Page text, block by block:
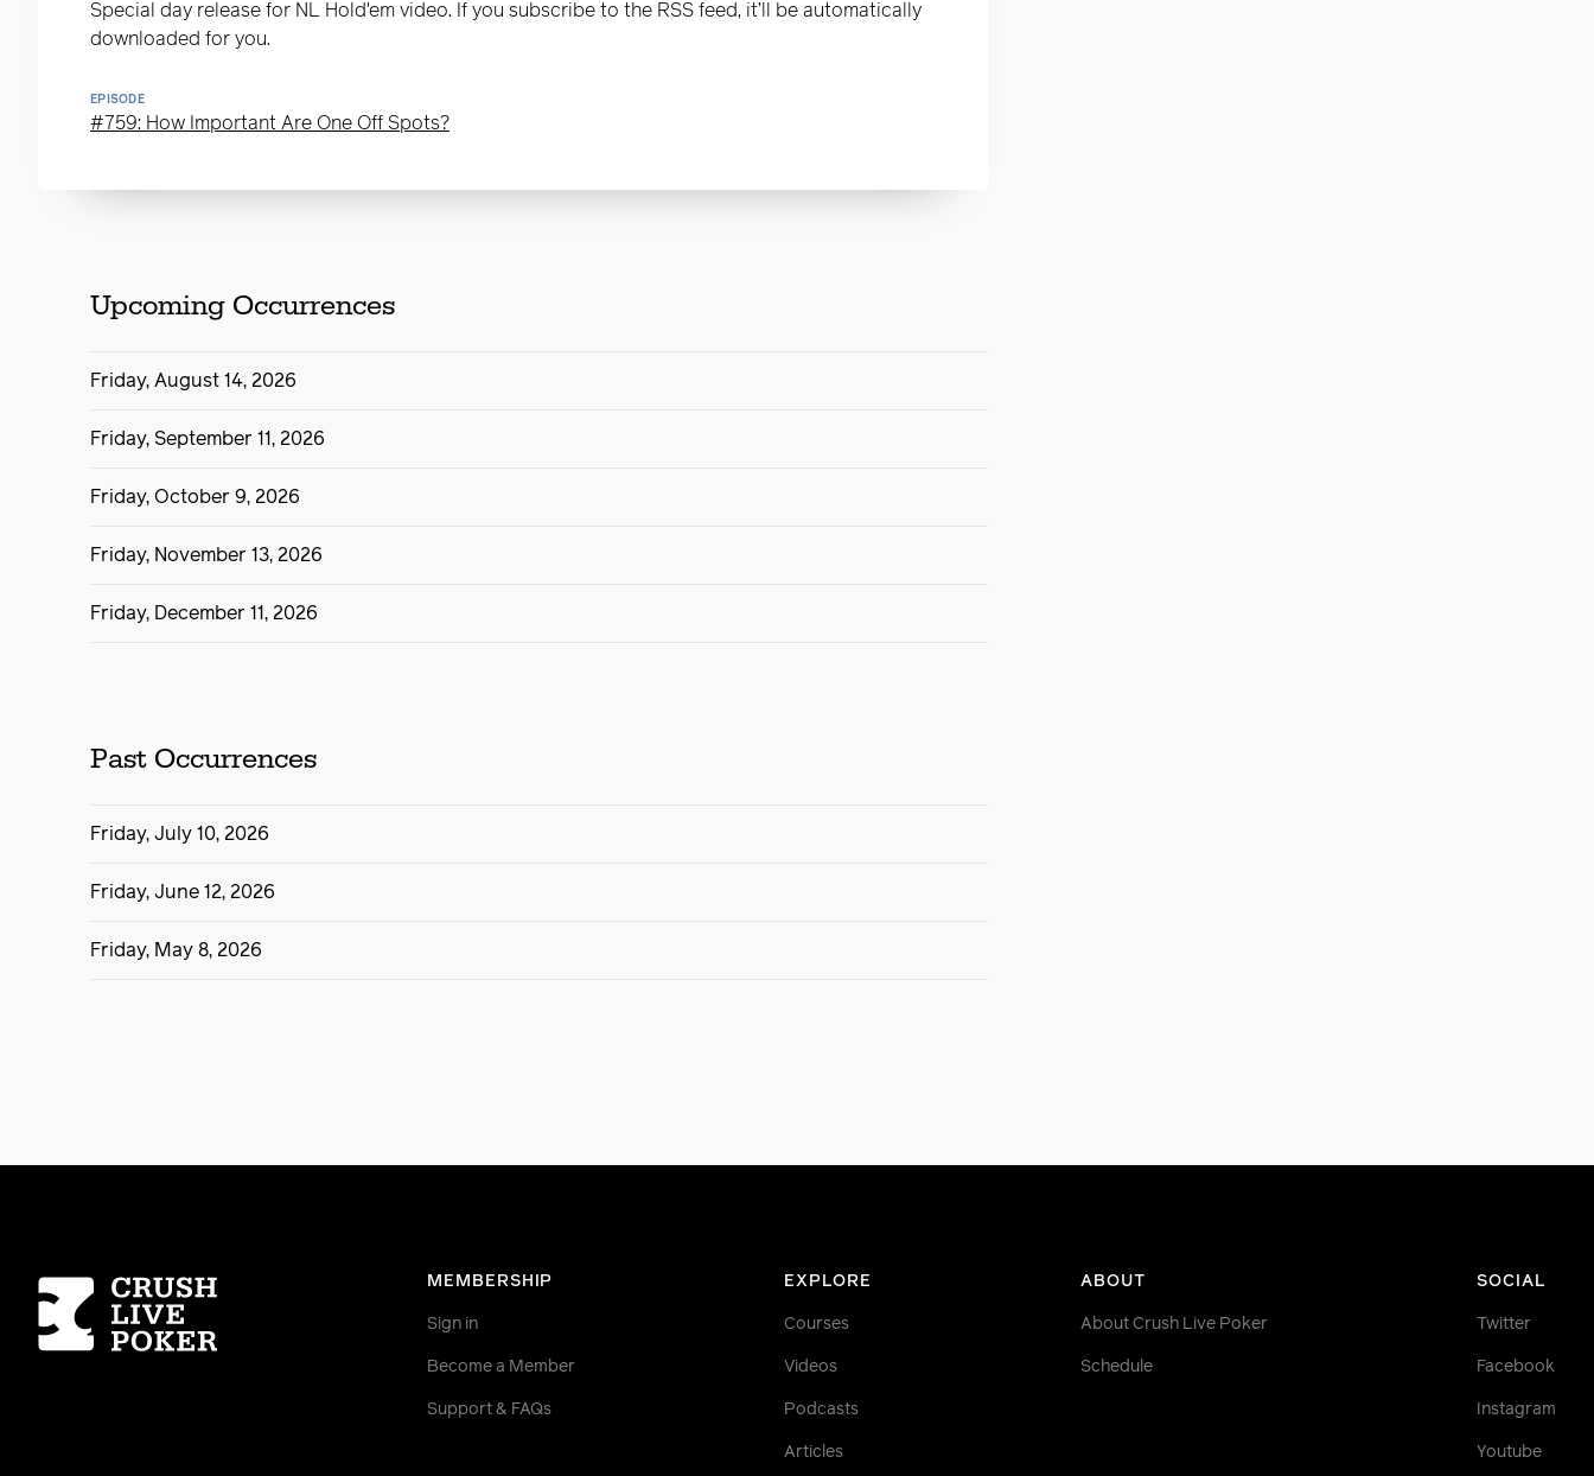
Special day release for NL Hold'em video. If you subscribe to the RSS feed, it’ll be automatically
downloaded for you.
EPISODE
#759: How Important Are One Off Spots?
Upcoming Occurrences
Friday, August 14, 2026
Friday, September 11, 2026
Friday, October 9, 2026
Friday, November 13, 2026
Friday, December 11, 2026
Past Occurrences
Friday, July 10, 2026
Friday, June 12, 2026
Friday, May 8, 2026
MEMBERSHIP
Sign in
Become a Member
Support & FAQs
EXPLORE
Courses
Videos
Podcasts
Articles
ABOUT
About Crush Live Poker
Schedule
SOCIAL
Twitter
Facebook
Instagram
Youtube
Homepage